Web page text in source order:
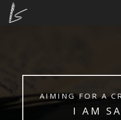
AIMING FOR A
I AM